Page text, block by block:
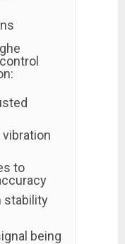
to
stability
being